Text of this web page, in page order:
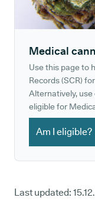
Medical
Use this page to
Records (SCR)
Alternatively,
eligible for
Am I eligible?
Last updated: